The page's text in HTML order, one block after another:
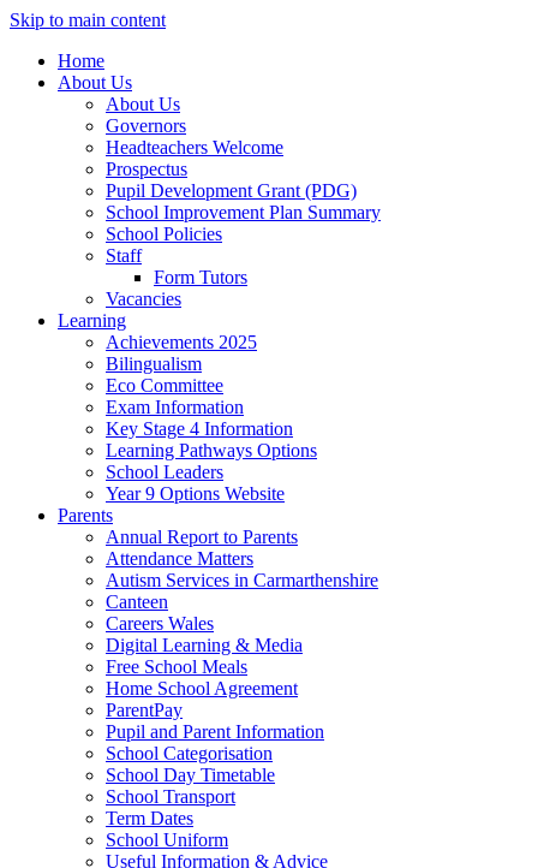
Skip to main content
Home
About Us
About Us
Governors
Headteachers Welcome
Prospectus
Pupil Development Grant (PDG)
School Improvement Plan Summary
School Policies
Staff
Form Tutors
Vacancies
Learning
Achievements 2025
Bilingualism
Eco Committee
Exam Information
Key Stage 4 Information
Learning Pathways Options
School Leaders
Year 9 Options Website
Parents
Annual Report to Parents
Attendance Matters
Autism Services in Carmarthenshire
Canteen
Careers Wales
Digital Learning & Media
Free School Meals
Home School Agreement
ParentPay
Pupil and Parent Information
School Categorisation
School Day Timetable
School Transport
Term Dates
School Uniform
Useful Information & Advice